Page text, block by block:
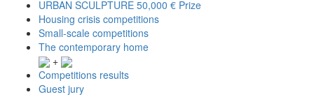
URBAN SCULPTURE 50,000 € Prize
Housing crisis competitions
Small-scale competitions
The contemporary home
+
Competitions results
Guest jury